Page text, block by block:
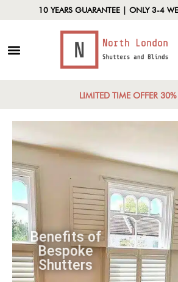
10 YEARS GUARANTEE | ONLY 3-4
LIMITED TIME OFFER
Benefits of
Bespoke
Shutters